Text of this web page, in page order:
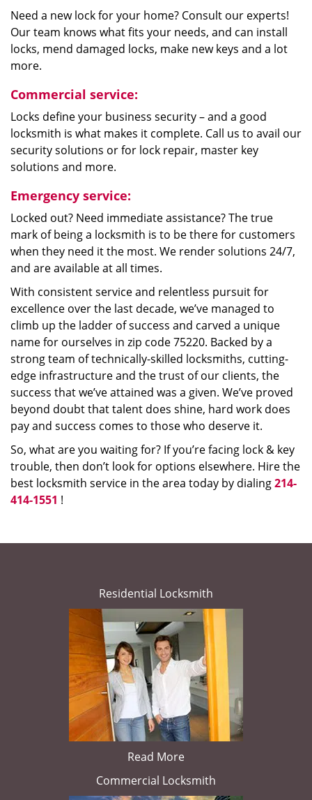
Need a new lock for your home? Consult our experts!
Our team knows what fits your needs, and can install
locks, mend damaged locks, make new keys and a lot
more.
Commercial service:
Locks define your business security – and a good
locksmith is what makes it complete. Call us to avail our
security solutions or for lock repair, master key
solutions and more.
Emergency service:
Locked out? Need immediate assistance? The true
mark of being a locksmith is to be there for customers
when they need it the most. We render solutions 24/7,
and are available at all times.
With consistent service and relentless pursuit for
excellence over the last decade, we’ve managed to
climb up the ladder of success and carved a unique
name for ourselves in zip code 75220. Backed by a
strong team of technically-skilled locksmiths, cutting-
edge infrastructure and the trust of our clients, the
success that we’ve attained was a given. We’ve proved
beyond doubt that talent does shine, hard work does
pay and success comes to those who deserve it.
So, what are you waiting for? If you’re facing lock & key
trouble, then don’t look for options elsewhere. Hire the
best locksmith service in the area today by dialing214-
414-1551 !
Residential Locksmith
Read More
Commercial Locksmith